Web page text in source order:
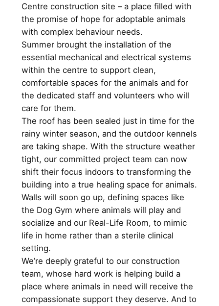
Centre construction site – a place filled with
the promise of hope for adoptable animals
with complex behaviour needs.
Summer brought the installation of the
essential mechanical and electrical systems
within the centre to support clean,
comfortable spaces for the animals and for
the dedicated staff and volunteers who will
care for them.
The roof has been sealed just in time for the
rainy winter season, and the outdoor kennels
are taking shape. With the structure weather
tight, our committed project team can now
shift their focus indoors to transforming the
building into a true healing space for animals.
Walls will soon go up, defining spaces like
the Dog Gym where animals will play and
socialize and our Real-Life Room, to mimic
life in home rather than a sterile clinical
setting.
We’re deeply grateful to our construction
team, whose hard work is helping build a
place where animals in need will receive the
compassionate support they deserve. And to